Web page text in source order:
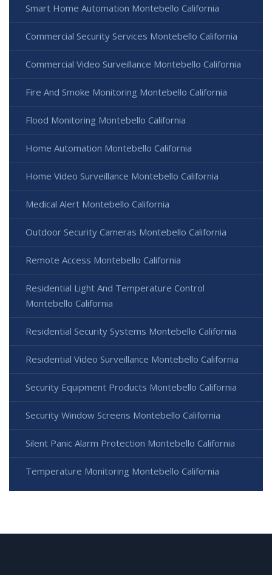
Smart Home Automation Montebello California
Commercial Security Services Montebello California
Commercial Video Surveillance Montebello California
Fire And Smoke Monitoring Montebello California
Flood Monitoring Montebello California
Home Automation Montebello California
Home Video Surveillance Montebello California
Medical Alert Montebello California
Outdoor Security Cameras Montebello California
Remote Access Montebello California
Residential Light And Temperature Control
Montebello California
Residential Security Systems Montebello California
Residential Video Surveillance Montebello California
Security Equipment Products Montebello California
Security Window Screens Montebello California
Silent Panic Alarm Protection Montebello California
Temperature Monitoring Montebello California